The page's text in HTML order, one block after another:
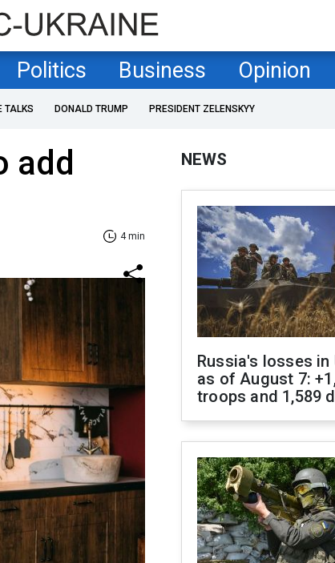
Politics Business Opinion
TALKS DONALD TRUMP PRESIDENT ZELENSKYY
add
4 min
NEWS
Russia's losses in
as of August 7:
troops and 1,589